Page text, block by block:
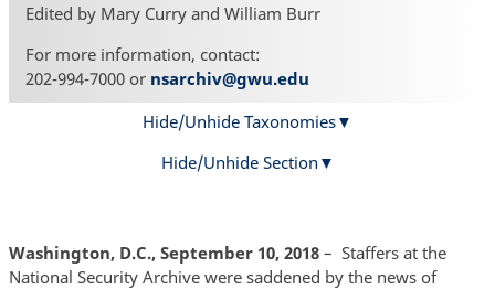
Edited by Mary Curry and William Burr
For more information, contact:
202-994-7000 or nsarchiv@gwu.edu
Hide/Unhide Taxonomies
Hide/Unhide Section
Washington, D.C., September 10, 2018 – Staffers at the
National Security Archive were saddened by the news of